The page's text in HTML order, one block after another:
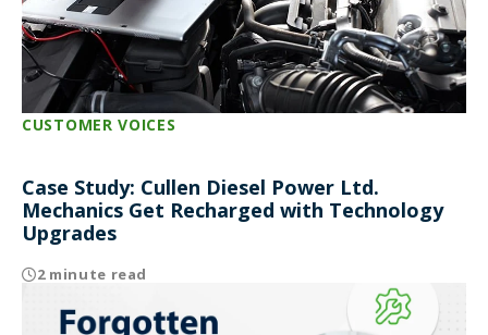
CUSTOMER VOICES
Case Study: Cullen Diesel Power Ltd.
Mechanics Get Recharged with Technology
Upgrades
2 minute read